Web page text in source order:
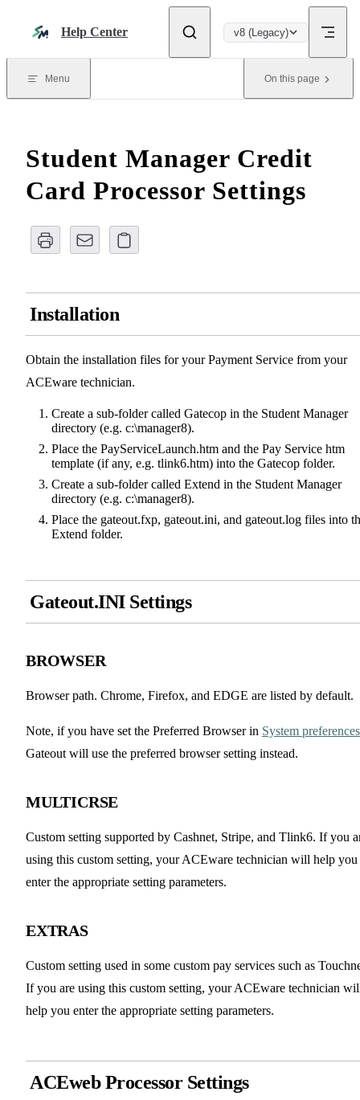
Help Center v8 (Legacy)
Menu On this page
Student Manager Credit
Card Processor Settings
Installation
Obtain the installation files for your Payment Service from your
ACEware technician.
Create a sub-folder called Gatecop in the Student Manager
directory (e.g. c:\manager8).
Place the PayServiceLaunch.htm and the Pay Service htm
template (if any, e.g. tlink6.htm) into the Gatecop folder.
Create a sub-folder called Extend in the Student Manager
directory (e.g. c:\manager8).
Place the gateout.fxp, gateout.ini, and gateout.log files into
Extend folder.
Gateout.INI Settings
BROWSER
Browser path. Chrome, Firefox, and EDGE are listed by default.
Note, if you have set the Preferred Browser in System preferences
Gateout will use the preferred browser setting instead.
MULTICRSE
Custom setting supported by Cashnet, Stripe, and Tlink6. If you
using this custom setting, your ACEware technician will help you
enter the appropriate setting parameters.
EXTRAS
Custom setting used in some custom pay services such as
If you are using this custom setting, your ACEware technician
help you enter the appropriate setting parameters.
ACEweb Processor Settings